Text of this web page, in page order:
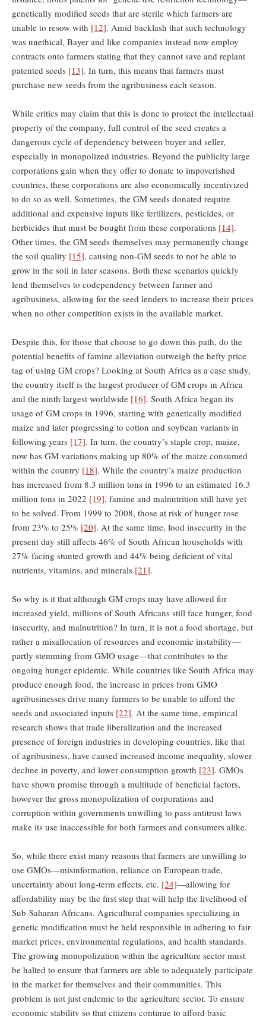
genetically modified seeds that are sterile which farmers are
unable to resow with [12]. Amid backlash that such technology
was unethical, Bayer and like companies instead now employ
contracts onto farmers stating that they cannot save and replant
patented seeds [13]. In turn, this means that farmers must
purchase new seeds from the agribusiness each season.
While critics may claim that this is done to protect the intellectual
property of the company, full control of the seed creates a
dangerous cycle of dependency between buyer and seller,
especially in monopolized industries. Beyond the publicity large
corporations gain when they offer to donate to impoverished
countries, these corporations are also economically incentivized
to do so as well. Sometimes, the GM seeds donated require
additional and expensive inputs like fertilizers, pesticides, or
herbicides that must be bought from these corporations [14].
Other times, the GM seeds themselves may permanently change
the soil quality [15], causing non-GM seeds to not be able to
grow in the soil in later seasons. Both these scenarios quickly
lend themselves to codependency between farmer and
agribusiness, allowing for the seed lenders to increase their prices
when no other competition exists in the available market.
Despite this, ​for those that choose to go down this path, do the
potential benefits of famine alleviation outweigh the hefty price
tag of using GM crops? Looking at South Africa as a case study,
the country itself is the largest producer of GM crops in Africa
and the ninth largest worldwide [16]. South Africa began its
usage of GM crops in 1996, starting with genetically modified
maize and later progressing to cotton and soybean variants in
following years [17]. In turn, the country’s staple crop, maize,
now has GM variations making up 80% of the maize consumed
within the country [18]. While the country’s maize production
has increased from 8.3 million tons in 1996 to an estimated 16.3
million tons in 2022 [19], famine and malnutrition still have yet
to be solved. From 1999 to 2008, those at risk of hunger rose
from 23% to 25% [20]. At the same time, food insecurity in the
present day still affects 46% of South African households with
27% facing stunted growth and 44% being deficient of vital
nutrients, vitamins, and minerals [21].
So why is it that although GM crops may have allowed for
increased yield, millions of South Africans still face hunger, food
insecurity, and malnutrition? In turn, it is not a food shortage, but
rather a misallocation of resources and economic instability—
partly stemming from GMO usage—that contributes to the
ongoing hunger epidemic. While countries like South Africa may
produce enough food, the increase in prices from GMO
agribusinesses drive many farmers to be unable to afford the
seeds and associated inputs [22]. At the same time, empirical
research shows that trade liberalization and the increased
presence of foreign industries in developing countries, like that
of agribusiness, have caused increased income inequality, slower
decline in poverty, and lower consumption growth [23]. GMOs
have shown promise through a multitude of beneficial factors,
however the gross monopolization of corporations and
corruption within governments unwilling to pass antitrust laws
make its use inaccessible for both farmers and consumers alike.
So, while there exist many reasons that farmers are unwilling to
use GMOs—misinformation, reliance on European trade,
uncertainty about long-term effects, etc. [24]—allowing for
affordability may be the first step that will help the livelihood of
Sub-Saharan Africans. Agricultural companies specializing in
genetic modification must be held responsible in adhering to fair
market prices, environmental regulations, and health standards.
The growing monopolization within the agriculture sector must
be halted to ensure that farmers are able to adequately participate
in the market for themselves and their communities. This
problem is not just endemic to the agriculture sector. To ensure
economic stability so that citizens continue to afford basic